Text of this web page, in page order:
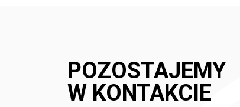
POZOSTAJEMY
W KONTAKCIE